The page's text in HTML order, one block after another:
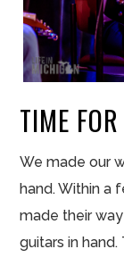
TIME
We made our
hand. Within a
made their
guitars in